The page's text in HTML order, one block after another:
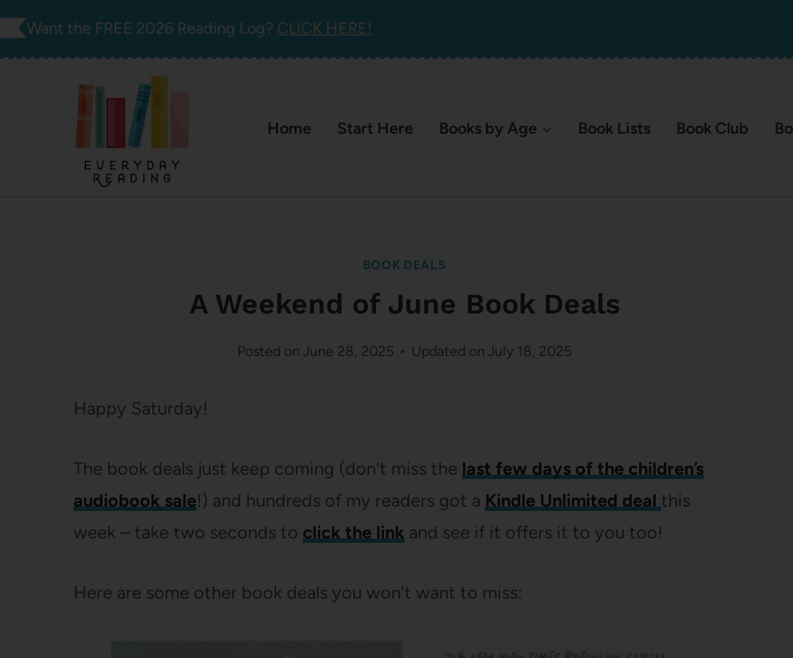
Skip
Want the FREE 2026 Reading Log? CLICK HERE!
Home Start Here Books by Age Book Lists Book Club
BOOK DEALS
A Weekend of June Book Deals
Posted on June 28, 2025 Updated on July 18, 2025
Happy Saturday!
The book deals just keep coming (don’t miss the last few days of the children’s
audiobook sale!) and hundreds of my readers got a Kindle Unlimited deal this
week – take two seconds to click the link and see if it offers it to you too!
Here are some other book deals you won’t want to miss: